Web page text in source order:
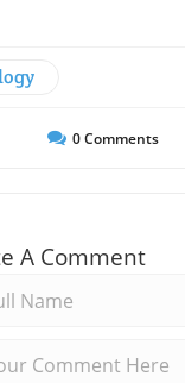
0Comments
A Comment